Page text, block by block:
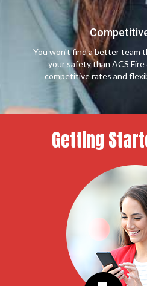
You won't find a better team
your safety than ACS
competitive rates and
Getting